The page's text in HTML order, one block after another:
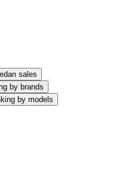
sales
by brands
by models